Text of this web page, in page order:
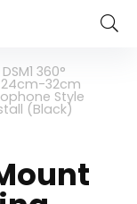
360°
24cm-32cm
Style
(Black)